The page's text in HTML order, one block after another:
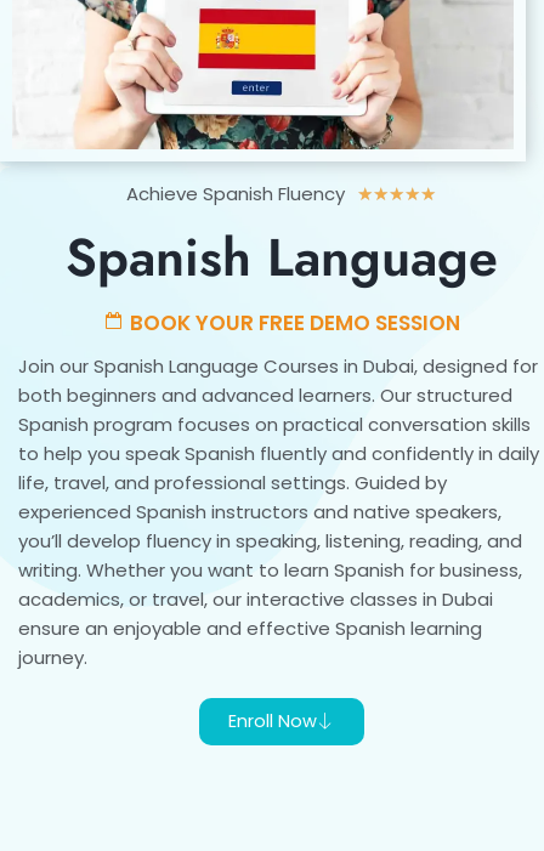
Achieve Spanish Fluency ★★★★★
of
5
Spanish Language
BOOK YOUR FREE DEMO SESSION
Join our Spanish Language Courses in Dubai, designed for
both beginners and advanced learners. Our structured
Spanish program focuses on practical conversation skills
to help you speak Spanish fluently and confidently in daily
life, travel, and professional settings. Guided by
experienced Spanish instructors and native speakers,
you’ll develop fluency in speaking, listening, reading, and
writing. Whether you want to learn Spanish for business,
academics, or travel, our interactive classes in Dubai
ensure an enjoyable and effective Spanish learning
journey.
Enroll Now